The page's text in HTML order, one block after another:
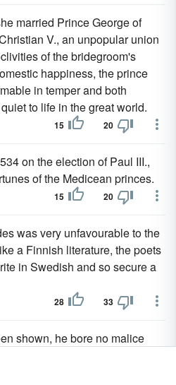
married Prince George of
V., an unpopular union
of the bridegroom's
happiness, the prince
in temper and both
to life in the great world.
15 20
on the election of Paul III.,
of the Medicean princes.
15 20
was very unfavourable to the
a Finnish literature, the poets
in Swedish and so secure a
28 33
shown, he bore no malice